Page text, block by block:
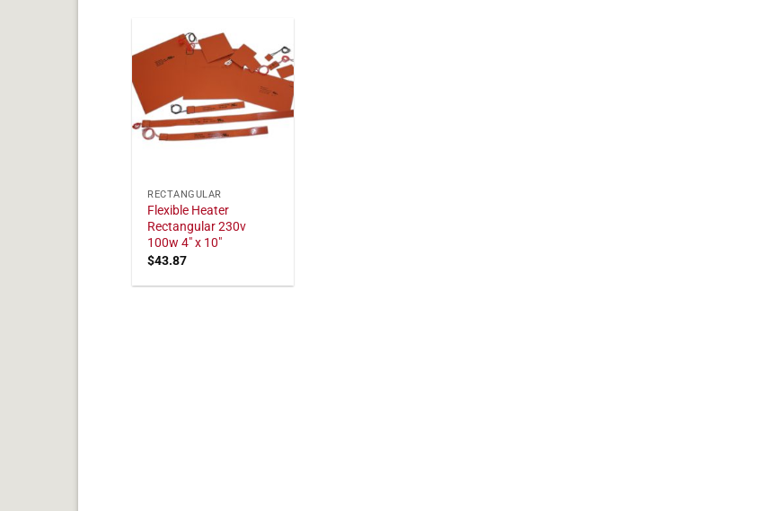
RECTANGULAR
Flexible Heater
Rectangular 230v
100w 4" x 10"
$43.87